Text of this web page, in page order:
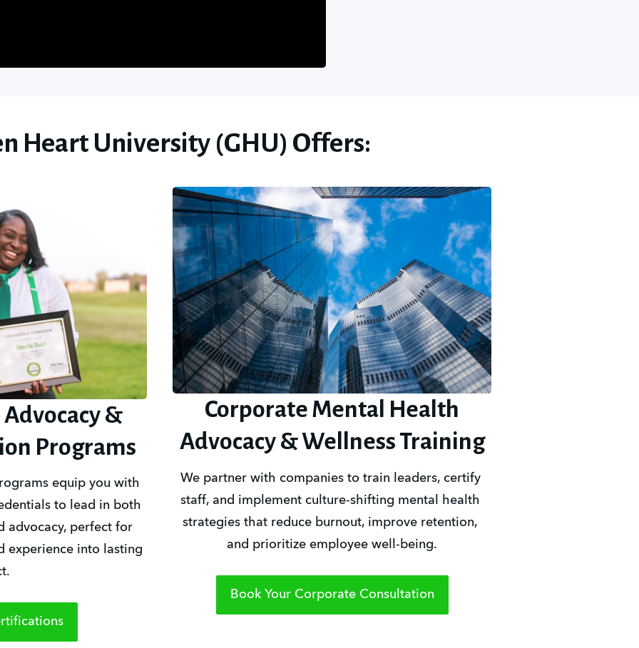
Heart University (GHU) Offers:
&
Programs
equip you with
to lead in both
advocacy, perfect for
experience into lasting
Corporate Mental Health
Advocacy & Wellness Training
We partner with companies to train leaders, certify
staff, and implement culture-shifting mental health
strategies that reduce burnout, improve retention,
and prioritize employee well-being.
Book Your Corporate Consultation